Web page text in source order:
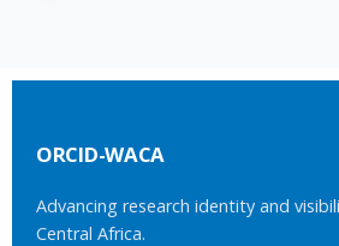
ORCID-WACA
Advancing research identity and
Central Africa.